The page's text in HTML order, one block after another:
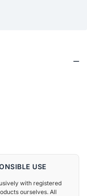
USE
with registered
ourselves. All